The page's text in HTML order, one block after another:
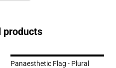
products
Panaesthetic Flag - Plural